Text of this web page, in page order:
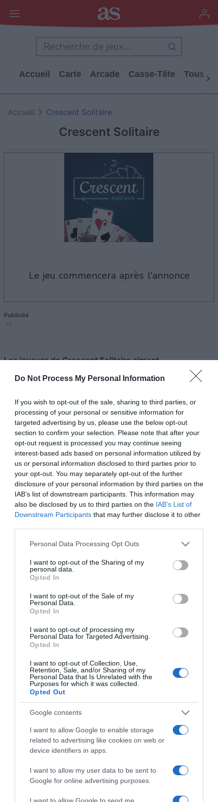
Do Not Process My Personal Information
If you wish to opt-out of the sale, sharing to third parties, or
processing of your personal or sensitive information for
targeted advertising by us, please use the below opt-out
section to confirm your selection. Please note that after your
opt-out request is processed you may continue seeing
interest-based ads based on personal information utilized by
us or personal information disclosed to third parties prior to
your opt-out. You may separately opt-out of the further
disclosure of your personal information by third parties on the
IAB’s list of downstream participants. This information may
also be disclosed by us to third parties on the IAB’s List of
Downstream Participants that may further disclose it to other
Please note that this website/app uses one or more Google
not limited to your visit or usage behaviour. You may click to
grant or deny consent to Google and its third-party tags to
use your data for below specified purposes in below Google
consent section.
Personal Data Processing Opt Outs
I want to opt-out of the Sharing of my
personal data.
Opted In
I want to opt-out of the Sale of my
Personal Data.
Opted In
I want to opt-out of processing my
Personal Data for Targeted Advertising.
Opted In
I want to opt-out of Collection, Use,
Retention, Sale, and/or Sharing of my
Personal Data that Is Unrelated with the
Purposes for which it was collected.
Opted Out
Google consents
I want to allow Google to enable storage
related to advertising like cookies on web or
device identifiers in apps.
I want to allow my user data to be sent to
Google for online advertising purposes.
Accueil Carte Arcade Casse-Tête Tous
Crescent Solitaire
Accueil Crescent Solitaire
le jeu commencera après l'annonce
Publicité
Ad
Les joueurs de Crescent Solitaire aiment
aussi :
Voir tous
Crescent Solitaire Description
Pourrez-vous contrôler le chaos qui en émane ?
EDICIONES INTERNACIONALES
Colombia
USA
México
USA Latino
América
El deporte dónde y
cómo quieras